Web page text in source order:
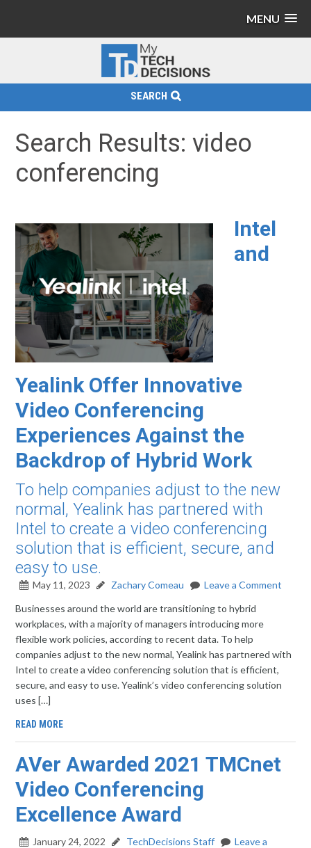
MENU
SEARCH
Search Results: video
conferencing
Intel
and
Yealink Offer Innovative
Video Conferencing
Experiences Against the
Backdrop of Hybrid Work
To help companies adjust to the new
normal, Yealink has partnered with
Intel to create a video conferencing
solution that is efficient, secure, and
easy to use.
May 11, 2023 Zachary Comeau
Leave a Comment
Businesses around the world are transitioning to hybrid
workplaces, with a majority of managers introducing more
flexible work policies, according to recent data. To help
companies adjust to the new normal, Yealink has partnered with
Intel to create a video conferencing solution that is efficient,
secure, and easy to use. Yealink’s video conferencing solution
uses […]
READ MORE
AVer Awarded 2021 TMCnet
Video Conferencing
Excellence Award
January 24, 2022 TechDecisions Staff
Leave a